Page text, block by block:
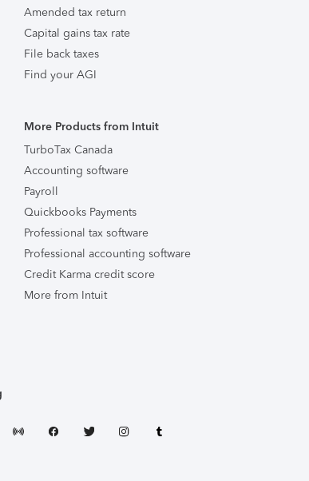
Amended tax return
Capital gains tax rate
File back taxes
Find your AGI
More Products from Intuit
TurboTax Canada
Accounting software
Payroll
Quickbooks Payments
Professional tax software
Professional accounting software
Credit Karma credit score
More from Intuit